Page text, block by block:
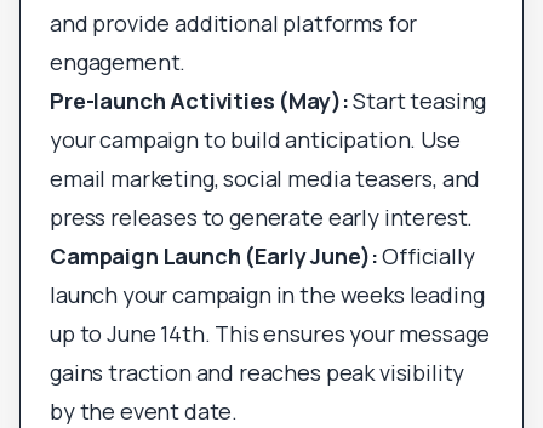
and provide additional platforms for
engagement.
Pre-launch Activities (May):Start teasing
your campaign to build anticipation. Use
email marketing, social media teasers, and
press releases to generate early interest.
Campaign Launch (Early June):Officially
launch your campaign in the weeks leading
up to June 14th. This ensures your message
gains traction and reaches peak visibility
by the event date.